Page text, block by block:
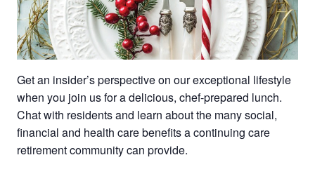
Get an insider’s perspective on our exceptional lifestyle
when you join us for a delicious, chef-prepared lunch.
Chat with residents and learn about the many social,
financial and health care benefits a continuing care
retirement community can provide.